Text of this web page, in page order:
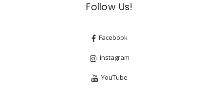
Follow Us!
Facebook
Instagram
YouTube